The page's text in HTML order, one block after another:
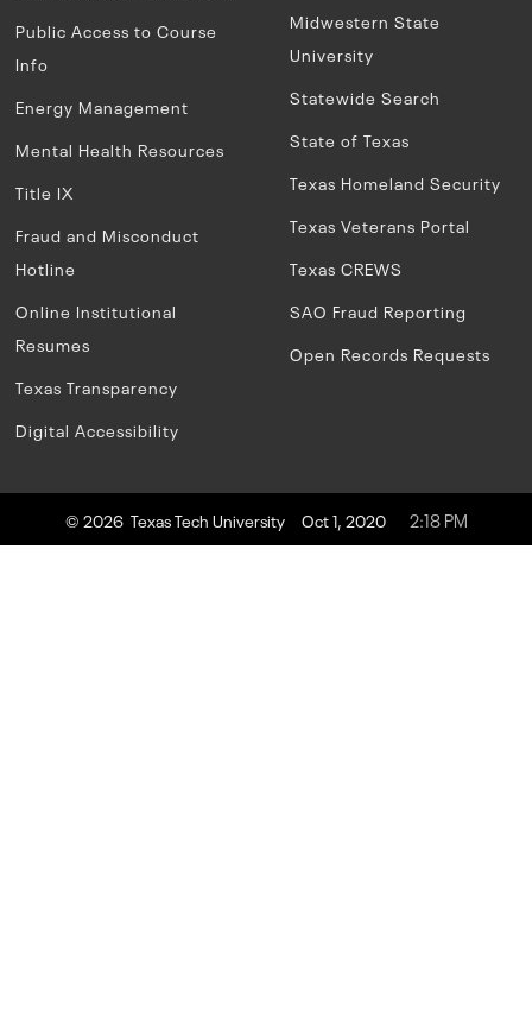
Public Access to Course
Info
Energy Management
Mental Health Resources
Title IX
Fraud and Misconduct
Hotline
Online Institutional
Resumes
Texas Transparency
Digital Accessibility
Midwestern State
University
Statewide Search
State of Texas
Texas Homeland Security
Texas Veterans Portal
Texas CREWS
SAO Fraud Reporting
Open Records Requests
© 2026 Texas Tech University Oct 1, 2020 2:18 PM